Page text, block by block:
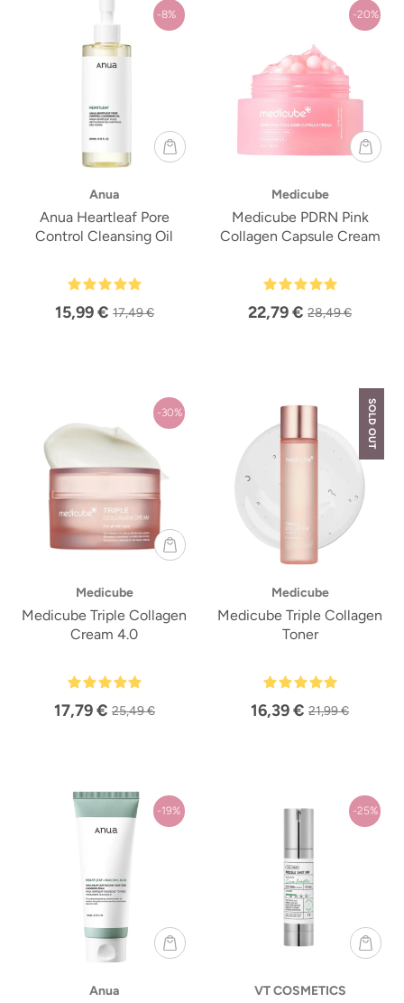
-8%
Anua
Anua Heartleaf Pore
Control Cleansing Oil
15,99 € 17,49 €
-20%
Medicube
Medicube PDRN Pink
Collagen Capsule Cream
22,79 € 28,49 €
-30%
Medicube
Medicube Triple Collagen
Cream 4.0
17,79 € 25,49 €
SOLD OUT
Medicube
Medicube Triple Collagen
Toner
16,39 € 21,99 €
-19%
Anua
-25%
VT COSMETICS